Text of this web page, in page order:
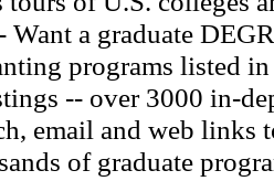
- Want a graduate
programs listed
-- over 3000 in-
email and web links
of graduate